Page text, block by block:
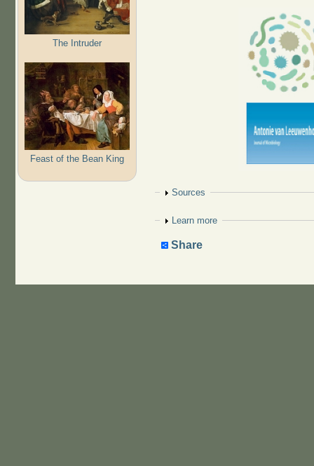
The Intruder
Feast of the Bean King
Show
Sources
Show
Learn more
Share